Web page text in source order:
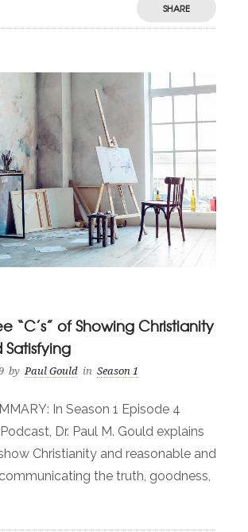
SHARE
“C’s” of Showing Christianity
Satisfying
by Paul Gould in Season 1
In Season 1 Episode 4
Dr. Paul M. Gould explains
Christianity and reasonable and
the truth, goodness,